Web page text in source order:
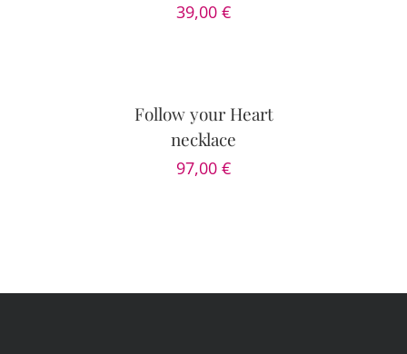
39,00 €
DETAILSFollow your Heart
necklace
97,00 €